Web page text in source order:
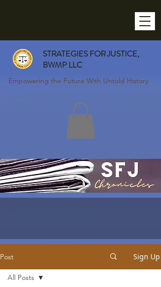
STRATEGIES FOR JUSTICE,
BWMP LLC
Empowering the Future With Untold History
Post Sign Up
All Posts